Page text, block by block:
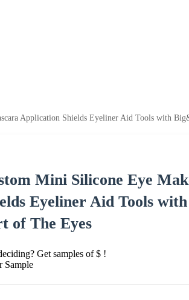
Application Shields Eyeliner Aid Tools with
Mini Silicone Eye
Eyeliner Aid Tools
of The Eyes
Get samples of $ !
Sample